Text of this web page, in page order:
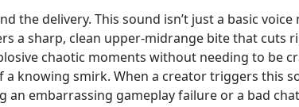
the delivery. This sound isn’t just a basic
a sharp, clean upper-midrange bite that cuts
chaotic moments without needing to be
a knowing smirk. When a creator triggers this
embarrassing gameplay failure or a bad